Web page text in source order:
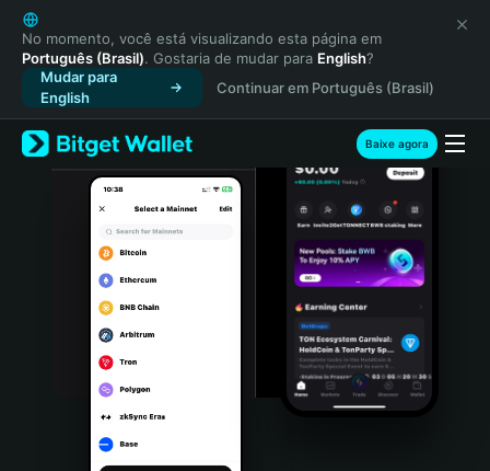
English
日本語
Tiếng Việt
Русский
Español (Latinoamérica)
Türkçe
Italiano
Português (Portugal)
Bahasa Indonesia
Português (Brasil)
No momento, você está visualizando esta página em
Português (Brasil). Gostaria de mudar para English?
Mudar para
English
Continuar em Português (Brasil)
Baixe agora